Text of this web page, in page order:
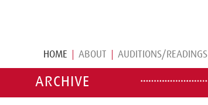
HOME ABOUT AUDITIONS/READINGS
ARCHIVE